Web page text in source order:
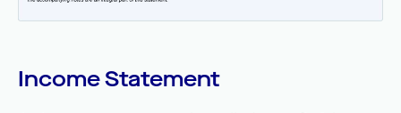
Income Statement